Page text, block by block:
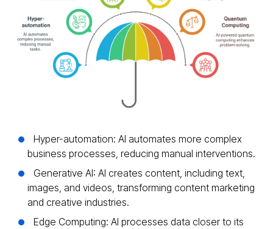
Hyper-automation: AI automates more complex
business processes, reducing manual interventions.
Generative AI: AI creates content, including text,
images, and videos, transforming content marketing
and creative industries.
Edge Computing: AI processes data closer to its